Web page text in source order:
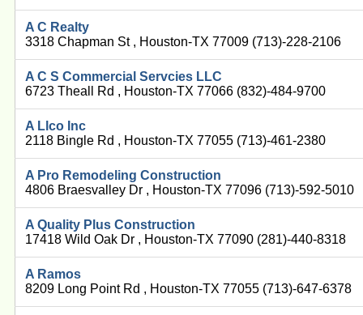
A C Realty
3318 Chapman St , Houston-TX 77009 (713)-228-2106
A C S Commercial Servcies LLC
6723 Theall Rd , Houston-TX 77066 (832)-484-9700
A Llco Inc
2118 Bingle Rd , Houston-TX 77055 (713)-461-2380
A Pro Remodeling Construction
4806 Braesvalley Dr , Houston-TX 77096 (713)-592-5010
A Quality Plus Construction
17418 Wild Oak Dr , Houston-TX 77090 (281)-440-8318
A Ramos
8209 Long Point Rd , Houston-TX 77055 (713)-647-6378